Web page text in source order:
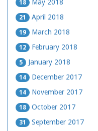
18 May 2018
21 April 2018
19 March 2018
12 February 2018
5 January 2018
14 December 2017
14 November 2017
18 October 2017
31 September 2017